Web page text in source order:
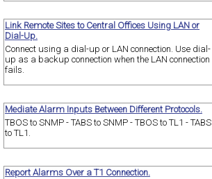
Link Remote Sites to Central Offices Using LAN or
Dial-Up.
Connect using a dial-up or LAN connection. Use dial-
up as a backup connection when the LAN connection
fails.
Mediate Alarm Inputs Between Different Protocols.
TBOS to SNMP - TABS to SNMP - TBOS to TL1 - TABS
to TL1.
Report Alarms Over a T1 Connection.